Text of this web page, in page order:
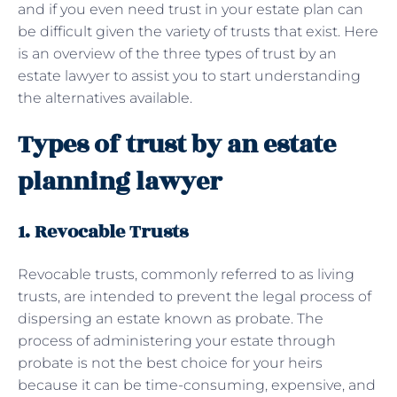
and if you even need trust in your estate plan can
be difficult given the variety of trusts that exist. Here
is an overview of the three types of trust by an
estate lawyer to assist you to start understanding
the alternatives available.
Types of trust by an estate
planning lawyer
1. Revocable Trusts
Revocable trusts, commonly referred to as living
trusts, are intended to prevent the legal process of
dispersing an estate known as probate. The
process of administering your estate through
probate is not the best choice for your heirs
because it can be time-consuming, expensive, and